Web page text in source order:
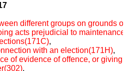
different groups on grounds of
acts prejudicial to maintenance
,
with an election(171H),
of evidence of offence, or giving
,